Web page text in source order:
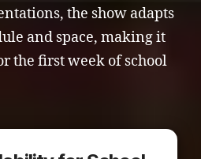
the show adapts
and space, making it
the first week of school